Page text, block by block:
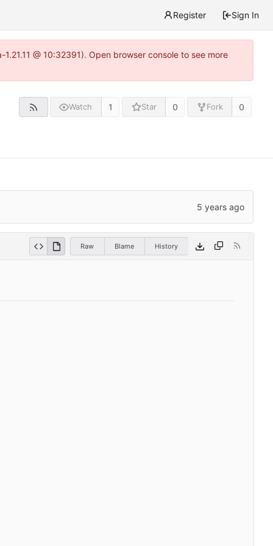
Register Sign In
@ 10:32391). Open browser console to see more
Watch 1 Star 0 Fork 0
Raw Blame History